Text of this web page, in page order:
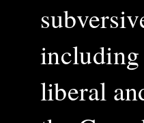
including
liberal